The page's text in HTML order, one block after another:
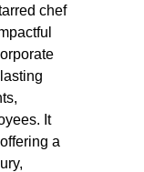
chef
It
a